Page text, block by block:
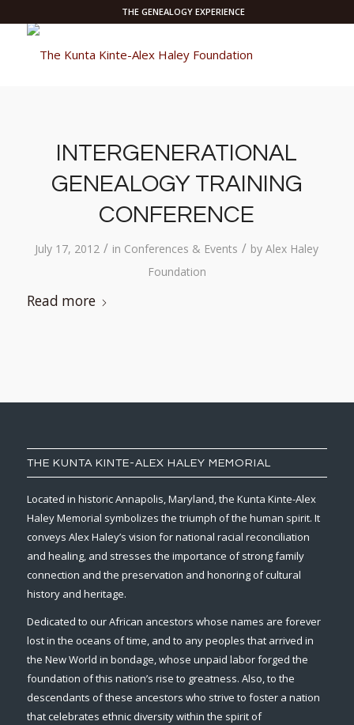
THE GENEALOGY EXPERIENCE
INTERGENERATIONAL
GENEALOGY TRAINING
CONFERENCE
July 17, 2012 / in Conferences & Events / byAlex Haley
Foundation
Read more
THE KUNTA KINTE-ALEX HALEY MEMORIAL
Located in historic Annapolis, Maryland, the Kunta Kinte-Alex
Haley Memorial symbolizes the triumph of the human spirit. It
conveys Alex Haley’s vision for national racial reconciliation
and healing, and stresses the importance of strong family
connection and the preservation and honoring of cultural
history and heritage.
Dedicated to our African ancestors whose names are forever
lost in the oceans of time, and to any peoples that arrived in
the New World in bondage, whose unpaid labor forged the
foundation of this nation’s rise to greatness. Also, to the
descendants of these ancestors who strive to foster a nation
that celebrates ethnic diversity within the spirit of